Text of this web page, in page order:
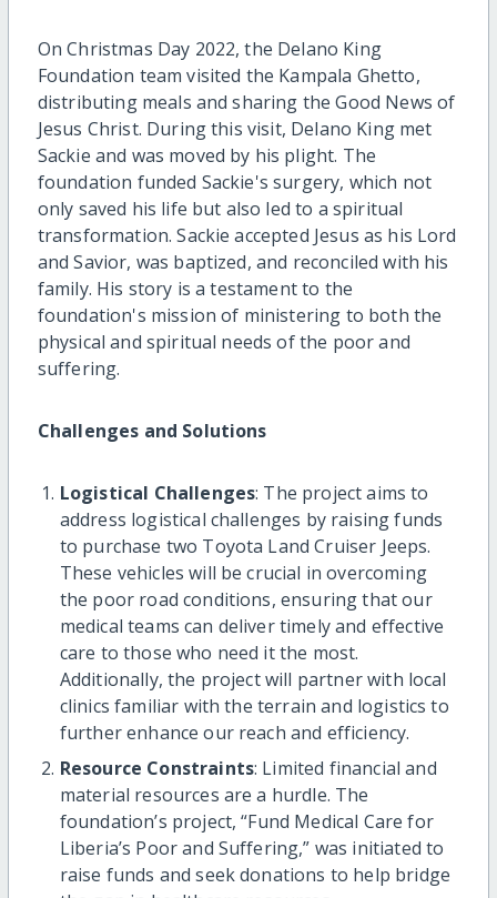
On Christmas Day 2022, the Delano King
Foundation team visited the Kampala Ghetto,
distributing meals and sharing the Good News of
Jesus Christ. During this visit, Delano King met
Sackie and was moved by his plight. The
foundation funded Sackie's surgery, which not
only saved his life but also led to a spiritual
transformation. Sackie accepted Jesus as his Lord
and Savior, was baptized, and reconciled with his
family. His story is a testament to the
foundation's mission of ministering to both the
physical and spiritual needs of the poor and
suffering.
Challenges and Solutions
Logistical Challenges: The project aims to
address logistical challenges by raising funds
to purchase two Toyota Land Cruiser Jeeps.
These vehicles will be crucial in overcoming
the poor road conditions, ensuring that our
medical teams can deliver timely and effective
care to those who need it the most.
Additionally, the project will partner with local
clinics familiar with the terrain and logistics to
further enhance our reach and efficiency.
Resource Constraints: Limited financial and
material resources are a hurdle. The
foundation’s project, “Fund Medical Care for
Liberia’s Poor and Suffering,” was initiated to
raise funds and seek donations to help bridge